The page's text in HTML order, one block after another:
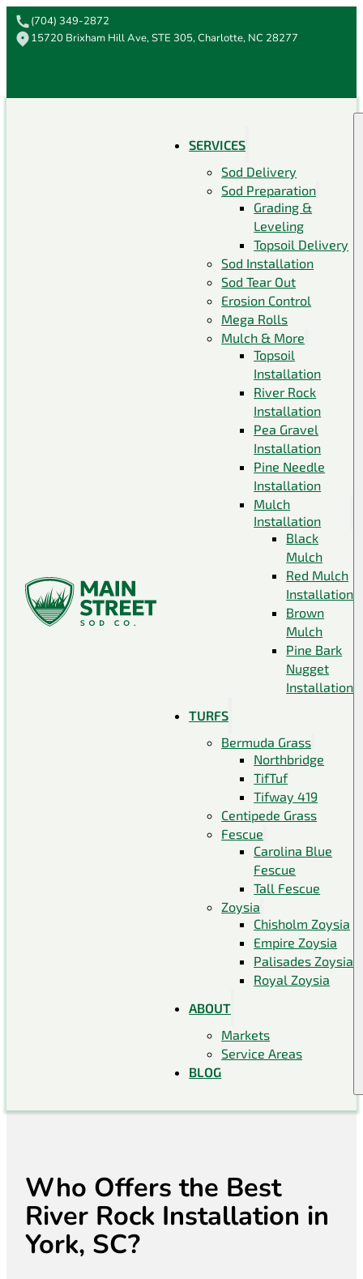
(704) 349-2872
15720 Brixham Hill Ave, STE 305, Charlotte, NC 28277
SERVICES
Sod Delivery
Sod Preparation
Grading &
Leveling
Topsoil Delivery
Sod Installation
Sod Tear Out
Erosion Control
Mega Rolls
Mulch & More
Topsoil
Installation
River Rock
Installation
Pea Gravel
Installation
Pine Needle
Installation
Mulch
Installation
Black
Mulch
Red Mulch
Installation
Brown
Mulch
Pine Bark
Nugget
Installation
TURFS
Bermuda Grass
Northbridge
TifTuf
Tifway 419
Centipede Grass
Fescue
Carolina Blue
Fescue
Tall Fescue
Zoysia
Chisholm Zoysia
Empire Zoysia
Palisades Zoysia
Royal Zoysia
ABOUT
Markets
Service Areas
BLOG
Who Offers the Best
River Rock Installation in
York, SC?